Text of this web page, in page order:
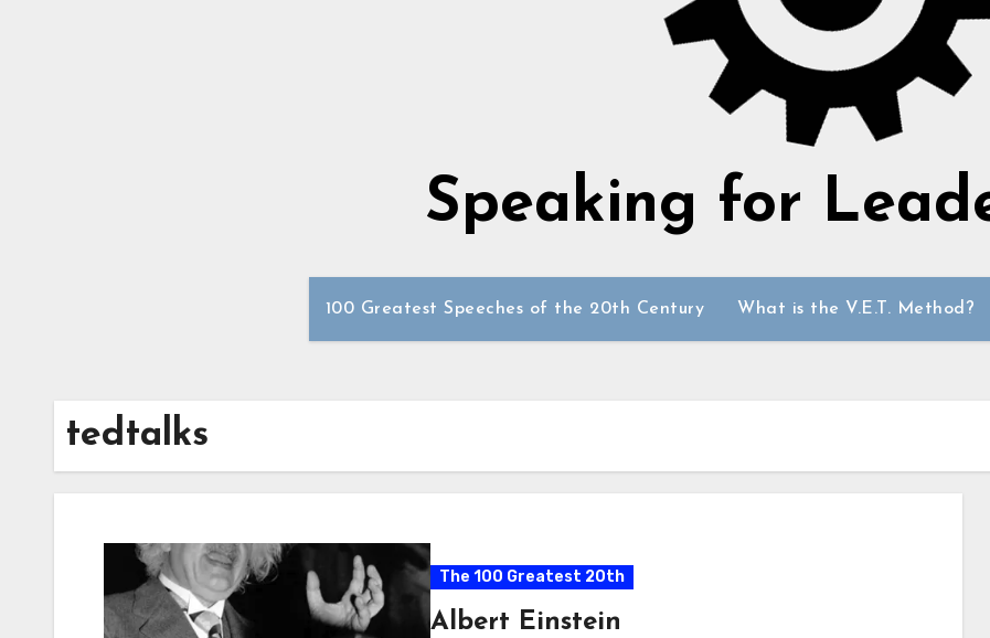
Speaking for
100 Greatest Speeches of the 20th Century What is the V.E.T. Method?
tedtalks
The 100 Greatest 20th
Albert Einstein